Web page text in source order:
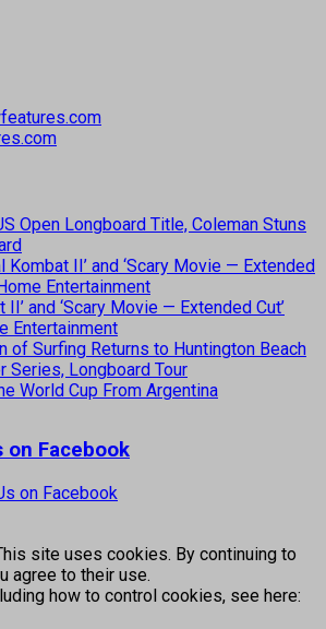
Open Longboard Title, Coleman Stuns
Kombat II’ and ‘Scary Movie — Extended
Entertainment
II’ and ‘Scary Movie — Extended Cut’
Entertainment
of Surfing Returns to Huntington Beach
Series, Longboard Tour
World Cup From Argentina
on Facebook
on Facebook
site uses cookies. By continuing to
agree to their use.
how to control cookies, see here: